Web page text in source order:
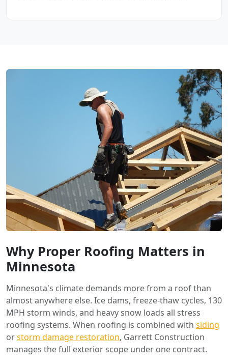
Why Proper Roofing Matters in
Minnesota
Minnesota's climate demands more from a roof than
almost anywhere else. Ice dams, freeze-thaw cycles, 130
MPH storm winds, and heavy snow loads all stress
roofing systems. When roofing is combined with siding
orstorm damage restoration, Garrett Construction
manages the full exterior scope under one contract.